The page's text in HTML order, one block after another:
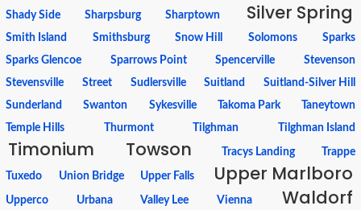
Shady Side Sharpsburg Sharptown Silver Spring
Smith Island Smithsburg Snow Hill Solomons
Sparks
Sparks Glencoe
Sparrows Point Spencerville
Stevenson
Stevensville
Street Sudlersville Suitland
Suitland-Silver Hill
Sunderland
Swanton Sykesville Takoma Park
Taneytown
Temple Hills
Thurmont Tilghman Tilghman Island
Timonium Towson Tracys Landing Trappe
Tuxedo Union Bridge Upper Falls Upper Marlboro
Upperco Urbana Valley Lee Vienna Waldorf